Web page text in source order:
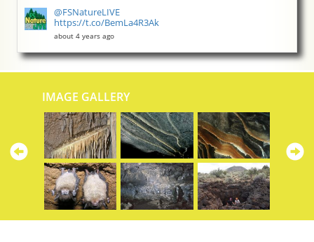
@FSNatureLIVE
https://t.co/BemLa4R3Ak
about 4 years ago
IMAGE GALLERY
Previous